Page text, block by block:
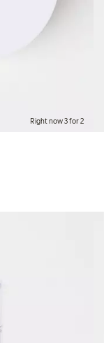
Right now 3 for 2